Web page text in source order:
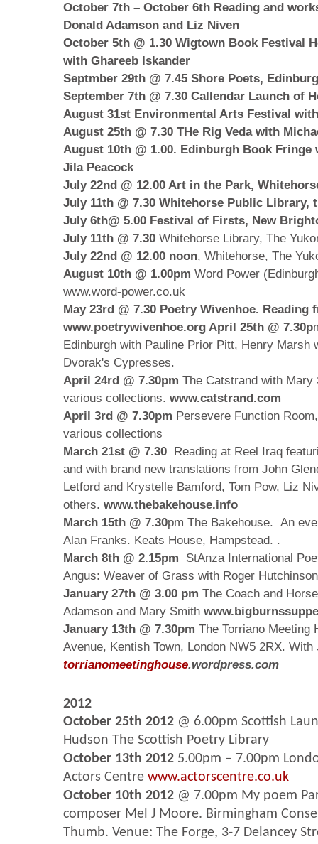
October 7th – October 6th Reading and
Donald Adamson and Liz Niven
October 5th @ 1.30 Wigtown Book Festival
with Ghareeb Iskander
Septmber 29th @ 7.45 Shore Poets,
September 7th @ 7.30 Callendar Launch of
August 31st Environmental Arts Festival
August 25th @ 7.30 THe Rig Veda with
August 10th @ 1.00. Edinburgh Book Fringe
Jila Peacock
July 22nd @ 12.00 Art in the Park,
July 11th @ 7.30 Whitehorse Public Library,
July 6th@ 5.00 Festival of Firsts, New
July 11th @ 7.30 Whitehorse Library, The
July 22nd @ 12.00 noon, Whitehorse, The
August 10th @ 1.00pm Word Power
www.word-power.co.uk
May 23rd @ 7.30 Poetry Wivenhoe.
www.poetrywivenhoe.org April 25th @ 7.30p
Edinburgh with Pauline Prior Pitt, Henry Marsh
Dvorak's Cypresses.
April 24rd @ 7.30pm The Catstrand with Mary
various collections. www.catstrand.com
April 3rd @ 7.30pm Persevere Function
various collections
March 21st @ 7.30 Reading at Reel Iraq
and with brand new translations from John
Letford and Krystelle Bamford, Tom Pow, Liz
others. www.thebakehouse.info
March 15th @ 7.30pm The Bakehouse. An
Alan Franks. Keats House, Hampstead. .
March 8th @ 2.15pm StAnza International
Angus: Weaver of Grass with Roger
January 27th @ 3.00 pm The Coach and
Adamson and Mary Smith
January 13th @ 7.30pm The Torriano Meeting
Avenue, Kentish Town, London NW5 2RX. With
torrianomeetinghouse.wordpress.com
2012
October 25th 2012 @ 6.00pm Scottish
Hudson The Scottish Poetry Library
October 13th 2012 5.00pm – 7.00pm
Actors Centre www.actorscentre.co.uk
October 10th 2012 @ 7.00pm My poem
composer Mel J Moore. Birmingham
Thumb. Venue: The Forge, 3-7 Delancey